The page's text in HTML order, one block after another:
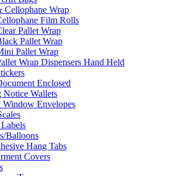
Cellophane Wrap
Film Rolls
Pallet Wrap
Pallet Wrap
Pallet Wrap
Wrap Dispensers Hand Held
Enclosed
Notice Wallets
Window Envelopes
Balloons
Hang Tabs
Covers